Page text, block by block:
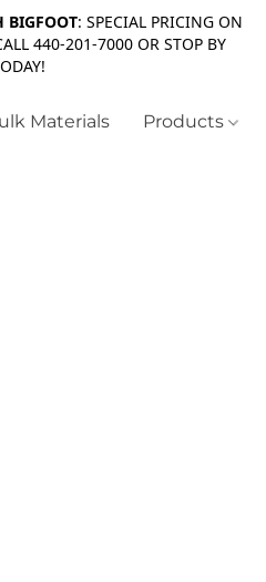
BIGFOOT: SPECIAL PRICING ON
440-201-7000 OR STOP BY
Materials Products